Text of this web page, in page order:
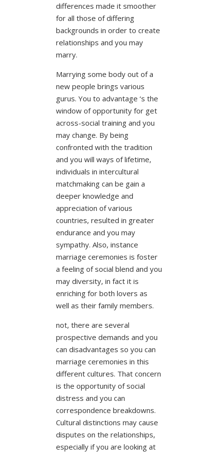
differences made it smoother
for all those of differing
backgrounds in order to create
relationships and you may
marry.
Marrying some body out of a
new people brings various
gurus. You to advantage ‘s the
window of opportunity for get
across-social training and you
may change. By being
confronted with the tradition
and you will ways of lifetime,
individuals in intercultural
matchmaking can be gain a
deeper knowledge and
appreciation of various
countries, resulted in greater
endurance and you may
sympathy. Also, instance
marriage ceremonies is foster
a feeling of social blend and you
may diversity, in fact it is
enriching for both lovers as
well as their family members.
not, there are several
prospective demands and you
can disadvantages so you can
marriage ceremonies in this
different cultures. That concern
is the opportunity of social
distress and you can
correspondence breakdowns.
Cultural distinctions may cause
disputes on the relationships,
especially if you are looking at